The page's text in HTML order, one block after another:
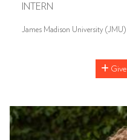
INTERN
James Madison University (JMU)
Give